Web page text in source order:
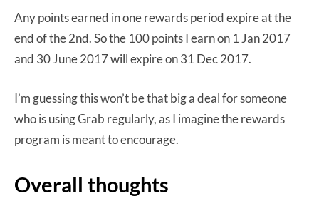
Any points earned in one rewards period expire at the
end of the 2nd. So the 100 points I earn on 1 Jan 2017
and 30 June 2017 will expire on 31 Dec 2017.
I’m guessing this won’t be that big a deal for someone
who is using Grab regularly, as I imagine the rewards
program is meant to encourage.
Overall thoughts